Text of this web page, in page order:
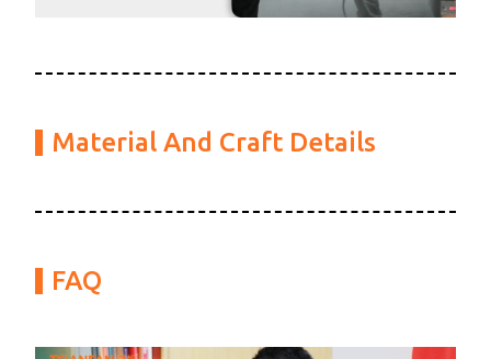
Material And Craft Details
FAQ